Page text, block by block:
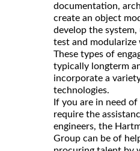
documentation,
create an object
develop the
test and modularize
These types of
typically longterm
incorporate a
technologies.
If you are in need
require the
engineers, the
Group can be of